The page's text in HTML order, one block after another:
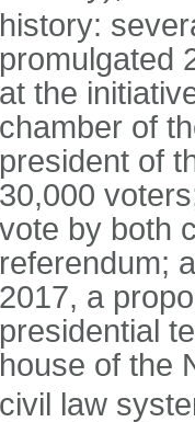
history:
promulgated
at the
chamber of
president of
30,000
vote by both
referendum;
2017, a
presidential
house of the
civil law